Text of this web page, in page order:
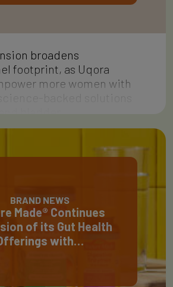
broadens
footprint, as Uqora
more women with
BRAND NEWS
Made® Continues
of its Gut Health
with…